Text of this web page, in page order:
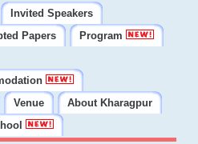
Invited Speakers
Papers
Program
Venue
About Kharagpur